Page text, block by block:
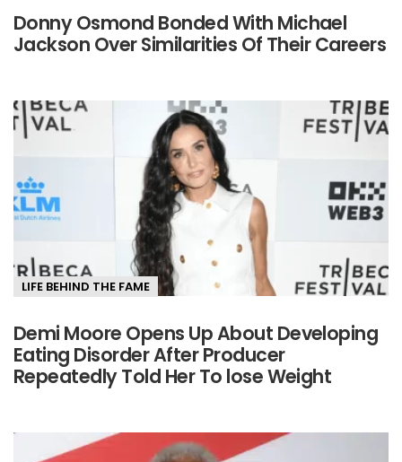
Donny Osmond Bonded With Michael
Jackson Over Similarities Of Their Careers
LIFE BEHIND THE FAME
Demi Moore Opens Up About Developing
Eating Disorder After Producer
Repeatedly Told Her To lose Weight